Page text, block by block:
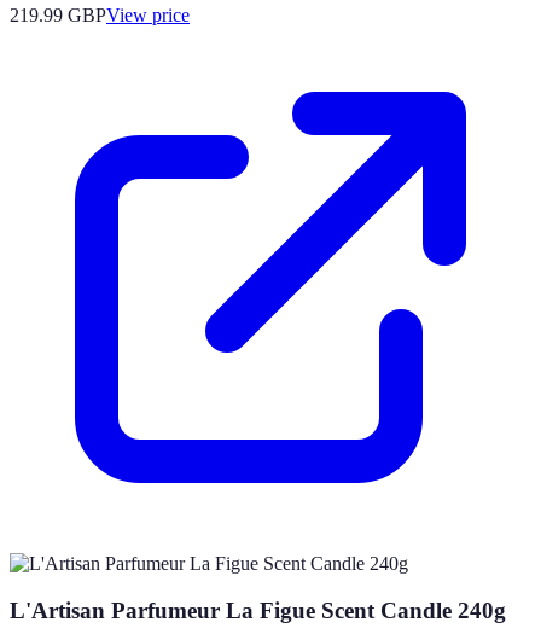
219.99 GBPView price
L'Artisan Parfumeur La Figue Scent Candle 240g